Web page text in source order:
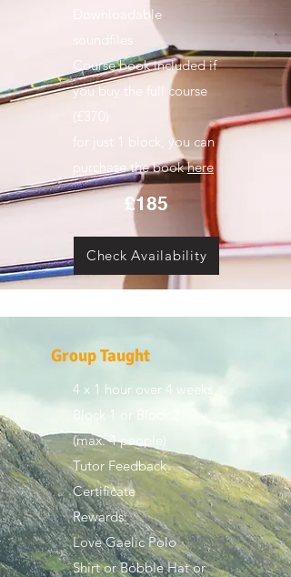
Downloadable
Course book included if
you buy the full course
(£370)
for just 1 block, you can
purchase the bookhere
£185
Check Availability
Group Taught
4 x 1 hour over 4 weeks
Block 1 or Block 2
(max. 4 people)
Tutor Feedback
Certificate
Rewards:
Love Gaelic Polo
Shirtor Bobble Hat or